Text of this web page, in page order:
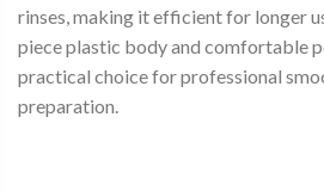
rinses, making it efficient for longer
piece plastic body and comfortable
practical choice for professional
preparation.